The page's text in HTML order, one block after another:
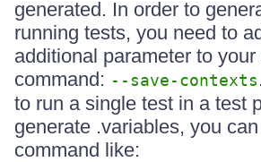
generated. In order to
running tests, you need to
additional parameter to
command: --save-contexts
to run a single test in a test
generate .variables, you
command like: